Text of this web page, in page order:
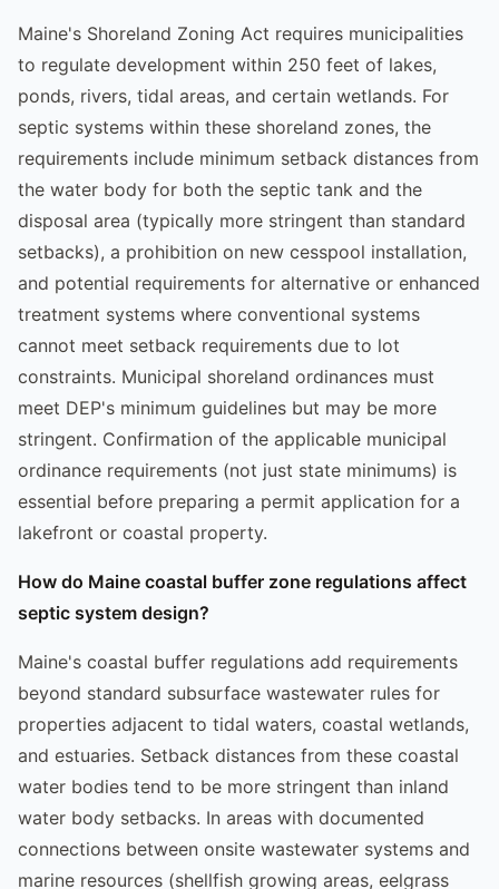
Maine's Shoreland Zoning Act requires municipalities
to regulate development within 250 feet of lakes,
ponds, rivers, tidal areas, and certain wetlands. For
septic systems within these shoreland zones, the
requirements include minimum setback distances from
the water body for both the septic tank and the
disposal area (typically more stringent than standard
setbacks), a prohibition on new cesspool installation,
and potential requirements for alternative or enhanced
treatment systems where conventional systems
cannot meet setback requirements due to lot
constraints. Municipal shoreland ordinances must
meet DEP's minimum guidelines but may be more
stringent. Confirmation of the applicable municipal
ordinance requirements (not just state minimums) is
essential before preparing a permit application for a
lakefront or coastal property.
How do Maine coastal buffer zone regulations affect
septic system design?
Maine's coastal buffer regulations add requirements
beyond standard subsurface wastewater rules for
properties adjacent to tidal waters, coastal wetlands,
and estuaries. Setback distances from these coastal
water bodies tend to be more stringent than inland
water body setbacks. In areas with documented
connections between onsite wastewater systems and
marine resources (shellfish growing areas, eelgrass